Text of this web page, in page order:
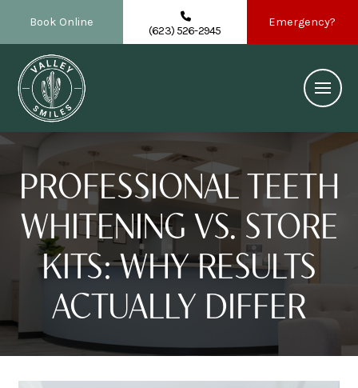
Book Online
(623) 526-2945
Emergency?
PROFESSIONAL TEETH
WHITENING VS. STORE
KITS: WHY RESULTS
ACTUALLY DIFFER